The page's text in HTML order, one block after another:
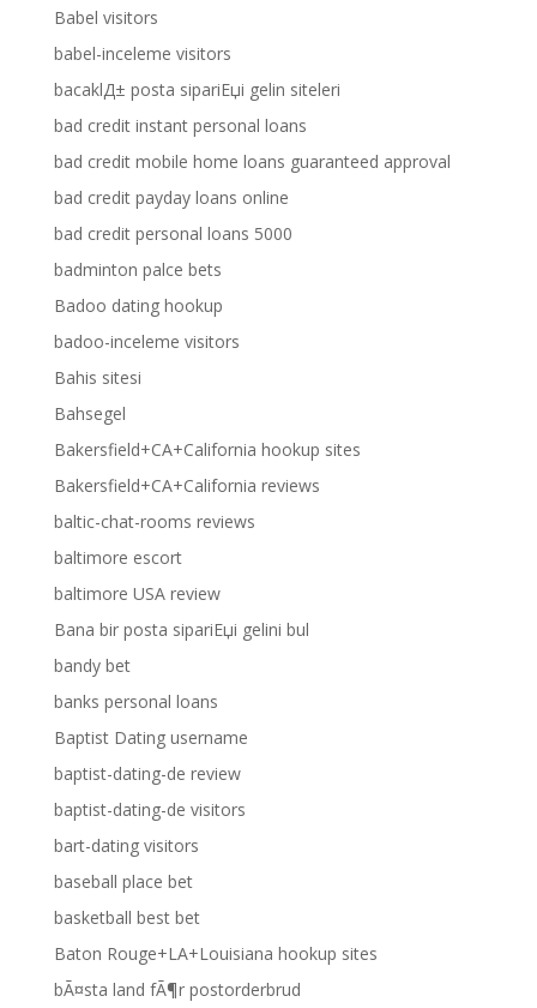
Babel visitors
babel-inceleme visitors
bacaklД± posta sipariЕџi gelin siteleri
bad credit instant personal loans
bad credit mobile home loans guaranteed approval
bad credit payday loans online
bad credit personal loans 5000
badminton palce bets
Badoo dating hookup
badoo-inceleme visitors
Bahis sitesi
Bahsegel
Bakersfield+CA+California hookup sites
Bakersfield+CA+California reviews
baltic-chat-rooms reviews
baltimore escort
baltimore USA review
Bana bir posta sipariЕџi gelini bul
bandy bet
banks personal loans
Baptist Dating username
baptist-dating-de review
baptist-dating-de visitors
bart-dating visitors
baseball place bet
basketball best bet
Baton Rouge+LA+Louisiana hookup sites
bÃ¤sta land fÃ¶r postorderbrud